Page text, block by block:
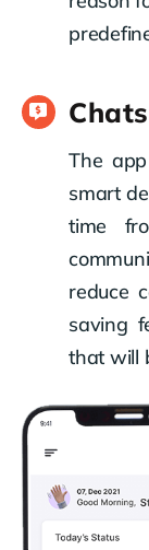
The
smart
time
reduce
saving
that will